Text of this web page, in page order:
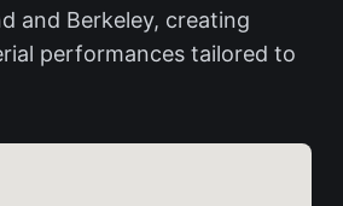
and Berkeley, creating
performances tailored to